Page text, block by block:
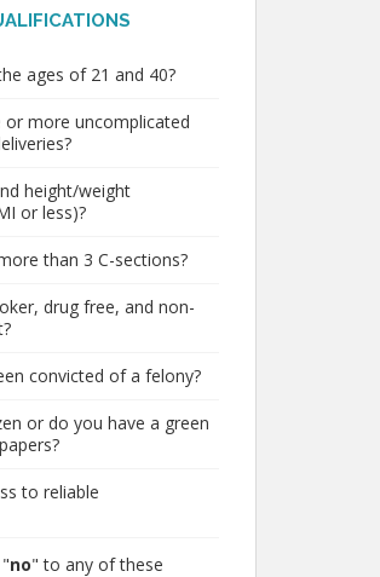
ages of 21 and 40?
or more uncomplicated
height/weight
or less)?
than 3 C-sections?
drug free, and non-
convicted of a felony?
or do you have a green
to reliable
no" to any of these